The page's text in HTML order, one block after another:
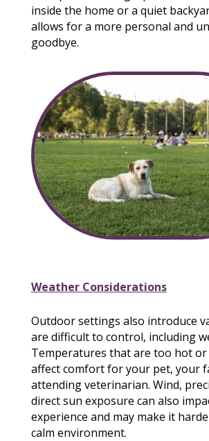
inside the home or a quiet
allows for a more personal and
goodbye.
Weather Considerations
Outdoor settings also introduce
are difficult to control, including
Temperatures that are too hot or
affect comfort for your pet, your
attending veterinarian. Wind,
direct sun exposure can also
experience and may make it
calm environment.